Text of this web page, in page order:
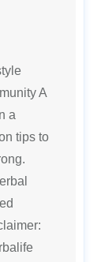
A
a
tips to